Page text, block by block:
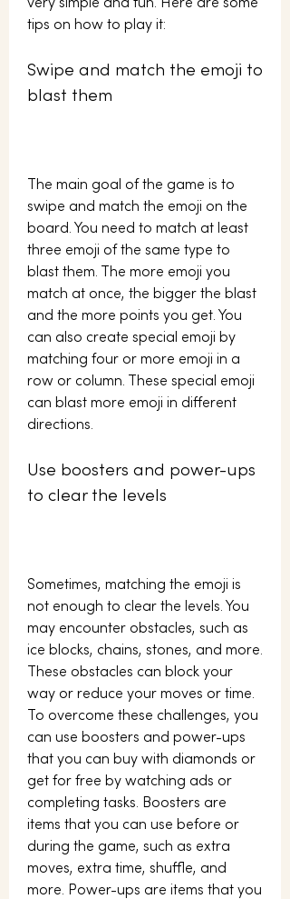
very simple and fun. Here are some
tips on how to play it:
Swipe and match the emoji to
blast them
The main goal of the game is to
swipe and match the emoji on the
board. You need to match at least
three emoji of the same type to
blast them. The more emoji you
match at once, the bigger the blast
and the more points you get. You
can also create special emoji by
matching four or more emoji in a
row or column. These special emoji
can blast more emoji in different
directions.
Use boosters and power-ups
to clear the levels
Sometimes, matching the emoji is
not enough to clear the levels. You
may encounter obstacles, such as
ice blocks, chains, stones, and more.
These obstacles can block your
way or reduce your moves or time.
To overcome these challenges, you
can use boosters and power-ups
that you can buy with diamonds or
get for free by watching ads or
completing tasks. Boosters are
items that you can use before or
during the game, such as extra
moves, extra time, shuffle, and
more. Power-ups are items that you